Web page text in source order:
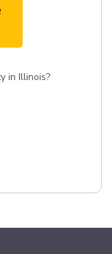
in Illinois?